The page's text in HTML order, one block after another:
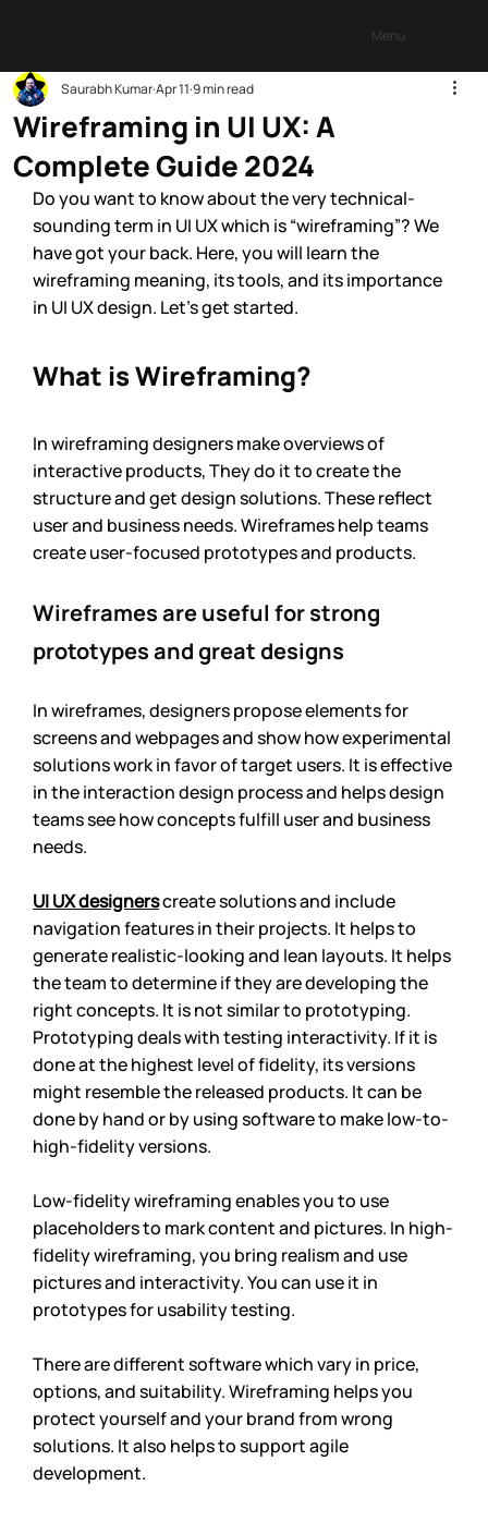
Menu
Wireframing in UI UX: A
Complete Guide 2024
Saurabh KumarApr 11 9 min read
Do you want to know about the very technical-
sounding term in UI UX which is “wireframing”? We
have got your back. Here, you will learn the
wireframing meaning, its tools, and its importance
in UI UX design. Let’s get started.
What is Wireframing?
In wireframing designers make overviews of
interactive products, They do it to create the
structure and get design solutions. These reflect
user and business needs. Wireframes help teams
create user-focused prototypes and products.
Wireframes are useful for strong
prototypes and great designs
In wireframes, designers propose elements for
screens and webpages and show how experimental
solutions work in favor of target users. It is effective
in the interaction design process and helps design
teams see how concepts fulfill user and business
needs.
UI UX designers create solutions and include
navigation features in their projects. It helps to
generate realistic-looking and lean layouts. It helps
the team to determine if they are developing the
right concepts. It is not similar to prototyping.
Prototyping deals with testing interactivity. If it is
done at the highest level of fidelity, its versions
might resemble the released products. It can be
done by hand or by using software to make low-to-
high-fidelity versions.
Low-fidelity wireframing enables you to use
placeholders to mark content and pictures. In high-
fidelity wireframing, you bring realism and use
pictures and interactivity. You can use it in
prototypes for usability testing.
There are different software which vary in price,
options, and suitability. Wireframing helps you
protect yourself and your brand from wrong
solutions. It also helps to support agile
development.